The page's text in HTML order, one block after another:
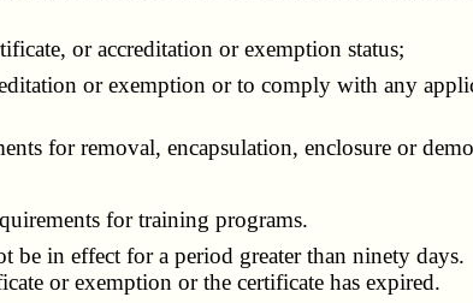
or accreditation or exemption status;
or exemption or to comply with any
for removal, encapsulation, enclosure or
for training programs.
in effect for a period greater than ninety
or exemption or the certificate has expired.